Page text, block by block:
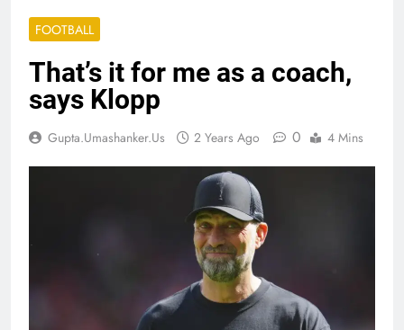
FOOTBALL
That’s it for me as a coach,
says Klopp
Gupta.umashanker.us 2 Years Ago 0 4 Mins